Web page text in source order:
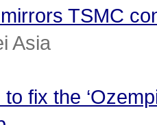
TSMC
Asia
fix the